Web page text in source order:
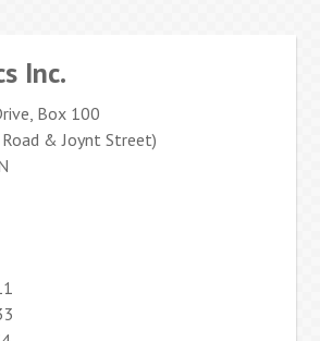
Inc.
Box 100
& Joynt Street)